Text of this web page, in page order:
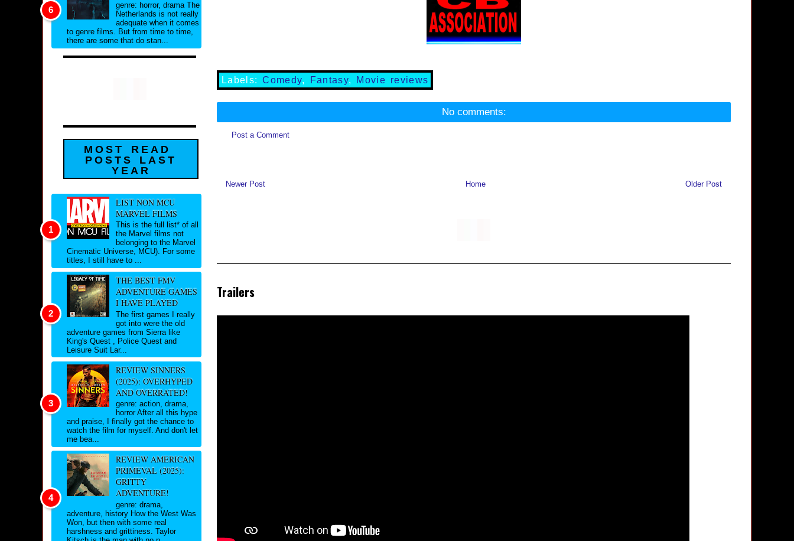
Labels:Comedy, Fantasy, Movie reviews
No comments:
Post a Comment
Newer Post Older Post
Home
Trailers
genre: horror, drama The
Netherlands is not really
adequate when it comes
to genre films. But from time to time,
there are some that do stan...
MOST READ
POSTS LAST
YEAR
LIST NON MCU
MARVEL FILMS
This is the full list* of all
the Marvel films not
belonging to the Marvel
Cinematic Universe, MCU). For some
titles, I still have to ...
THE BEST FMV
ADVENTURE GAMES
I HAVE PLAYED
The first games I really
got into were the old
adventure games from Sierra like
King's Quest , Police Quest and
Leisure Suit Lar...
REVIEW SINNERS
(2025): OVERHYPED
AND OVERRATED!
genre: action, drama,
horror After all this hype
and praise, I finally got the chance to
watch the film for myself. And don't let
me bea...
REVIEW AMERICAN
PRIMEVAL (2025):
GRITTY
ADVENTURE!
genre: drama,
adventure, history How the West Was
Won, but then with some real
harshness and grittiness. Taylor